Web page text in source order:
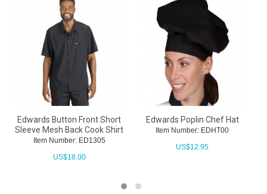
Edwards Button Front Short
Sleeve Mesh Back Cook Shirt
Item Number: ED1305
US$18.00
Edwards Poplin Chef Hat
Item Number: EDHT00
US$12.95